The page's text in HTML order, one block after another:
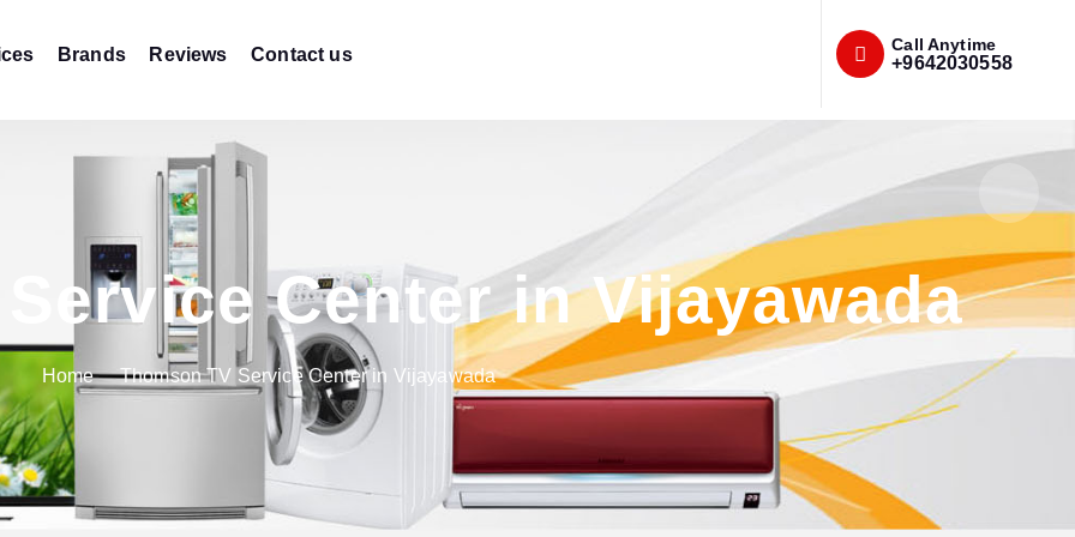
Brands Reviews Contact us Call Anytime
+9642030558
Center in Vijayawada
Home Thomson TV Service Center in Vijayawada